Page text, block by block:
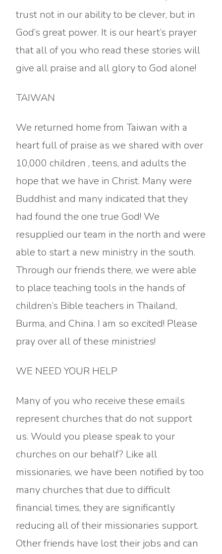
trust not in our ability to be clever, but in
God’s great power. It is our heart’s prayer
that all of you who read these stories will
give all praise and all glory to God alone!
TAIWAN
We returned home from Taiwan with a
heart full of praise as we shared with over
10,000 children , teens, and adults the
hope that we have in Christ. Many were
Buddhist and many indicated that they
had found the one true God! We
resupplied our team in the north and were
able to start a new ministry in the south.
Through our friends there, we were able
to place teaching tools in the hands of
children’s Bible teachers in Thailand,
Burma, and China. I am so excited! Please
pray over all of these ministries!
WE NEED YOUR HELP
Many of you who receive these emails
represent churches that do not support
us. Would you please speak to your
churches on our behalf? Like all
missionaries, we have been notified by too
many churches that due to difficult
financial times, they are significantly
reducing all of their missionaries support.
Other friends have lost their jobs and can